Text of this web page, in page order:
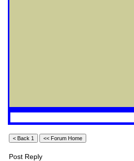
Post Reply